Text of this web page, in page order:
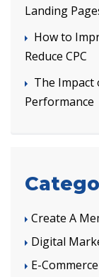
Landing
How to
Reduce CPC
The Impact
Performance
Create A
Digital
E-Commerce